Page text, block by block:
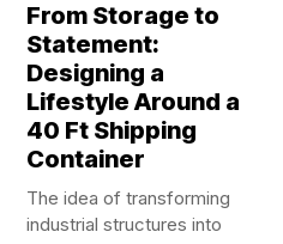
From Storage to
Statement:
Designing a
Lifestyle Around a
40 Ft Shipping
Container
The idea of transforming
industrial structures into